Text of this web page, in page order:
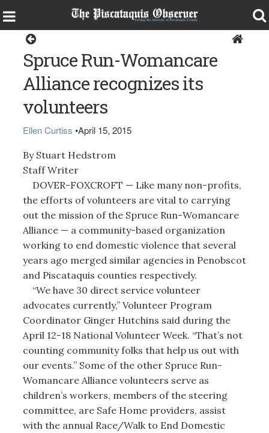
Spruce Run-Womancare
Alliance recognizes its
volunteers
Ellen Curtiss •April 15, 2015
By Stuart Hedstrom
Staff Writer
DOVER-FOXCROFT — Like many non-profits,
the efforts of volunteers are vital to carrying
out the mission of the Spruce Run-Womancare
Alliance — a community-based organization
working to end domestic violence that several
years ago merged similar agencies in Penobscot
and Piscataquis counties respectively.
“We have 30 direct service volunteer
advocates currently,” Volunteer Program
Coordinator Ginger Hutchins said during the
April 12-18 National Volunteer Week. “That’s not
counting community folks that help us out with
our events.” Some of the other Spruce Run-
Womancare Alliance volunteers serve as
children’s workers, members of the steering
committee, are Safe Home providers, assist
with the annual Race/Walk to End Domestic